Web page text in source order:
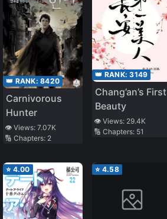
👑 RANK: 8420
Carnivorous
Hunter
👁️ Views: 7.07K
🔢 Chapters: 2
👑 RANK:3149
Chang’an’s First
Beauty
👁️ Views: 29.4K
🔢 Chapters: 51
⭐ 4.00 ⭐ 4.58